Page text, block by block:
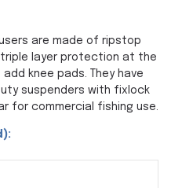
are made of ripstop
layer protection at the
knee pads. They have
suspenders with fixlock
for commercial fishing use.